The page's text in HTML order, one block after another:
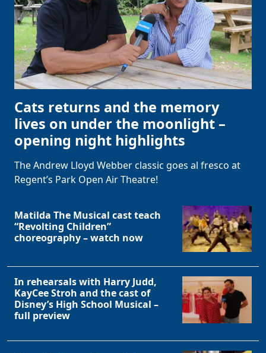
Cats returns and the memory
lives on under the moonlight –
opening night highlights
The Andrew Lloyd Webber classic goes al fresco at
Regent’s Park Open Air Theatre!
Matilda The Musical cast teach
“Revolting Children”
choreography – watch now
In rehearsals with Harry Judd,
KayCee Stroh and the cast of
Disney’s High School Musical –
full preview